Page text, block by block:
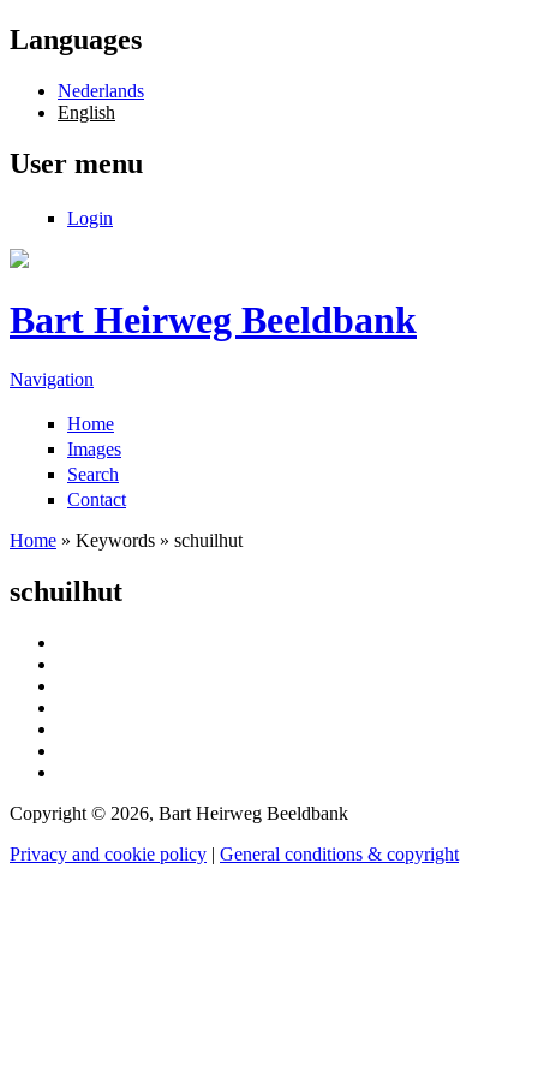
Skip to main content
Languages
Nederlands
English
User menu
Login
Bart Heirweg Beeldbank
Navigation
Home
Images
Search
Contact
Home » Keywords » schuilhut
schuilhut
Copyright © 2026, Bart Heirweg Beeldbank
Privacy and cookie policy | General conditions & copyright